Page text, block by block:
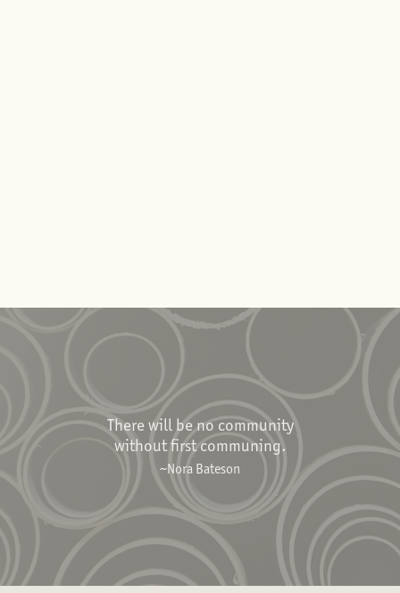
There will be no community
without first communing.
~Nora Bateson